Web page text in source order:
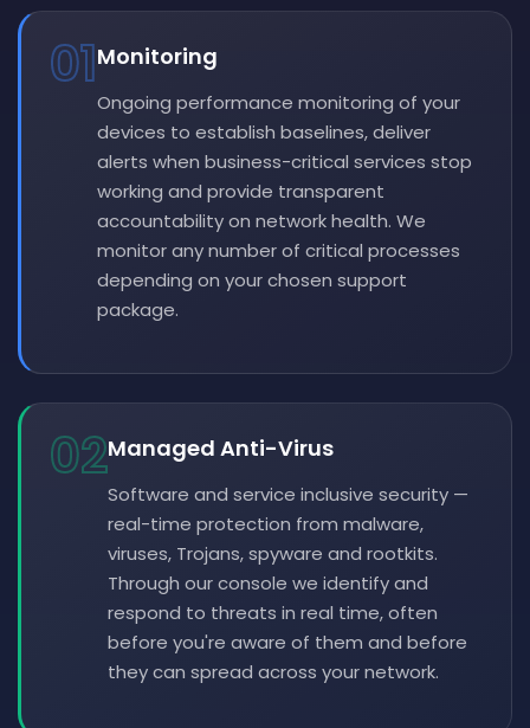
01Monitoring
Ongoing performance monitoring of your
devices to establish baselines, deliver
alerts when business-critical services stop
working and provide transparent
accountability on network health. We
monitor any number of critical processes
depending on your chosen support
package.
02Managed Anti-Virus
Software and service inclusive security —
real-time protection from malware,
viruses, Trojans, spyware and rootkits.
Through our console we identify and
respond to threats in real time, often
before you're aware of them and before
they can spread across your network.